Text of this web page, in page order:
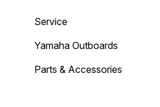
Service
Yamaha Outboards
Parts & Accessories